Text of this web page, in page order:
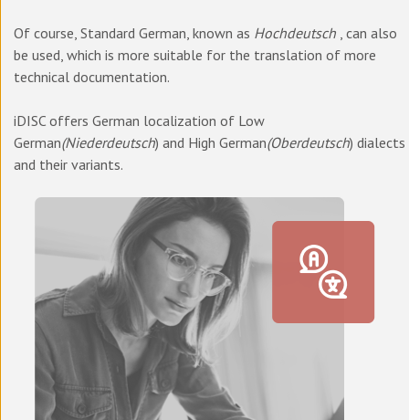
Of course, Standard German, known as Hochdeutsch , can also
be used, which is more suitable for the translation of more
technical documentation.
iDISC offers German localization of Low
German(Niederdeutsch) and High German(Oberdeutsch) dialects
and their variants.